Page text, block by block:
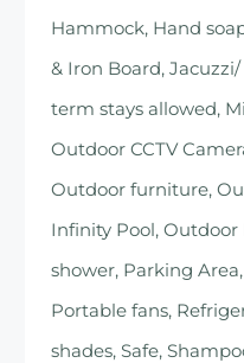
Hammock, Hand
& Iron Board,
term stays allowed,
Outdoor CCTV
Outdoor furniture,
Infinity Pool,
shower, Parking
Portable fans,
shades, Safe,